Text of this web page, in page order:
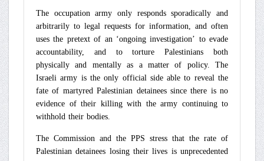
The occupation army only responds sporadically and
arbitrarily to legal requests for information, and often
uses the pretext of an ‘ongoing investigation’ to evade
accountability, and to torture Palestinians both
physically and mentally as a matter of policy. The
Israeli army is the only official side able to reveal the
fate of martyred Palestinian detainees since there is no
evidence of their killing with the army continuing to
withhold their bodies.
The Commission and the PPS stress that the rate of
Palestinian detainees losing their lives is unprecedented